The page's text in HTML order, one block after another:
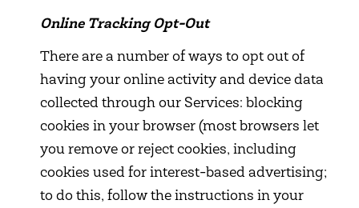
Online Tracking Opt-Out
There are a number of ways to opt out of
having your online activity and device data
collected through our Services: blocking
cookies in your browser (most browsers let
you remove or reject cookies, including
cookies used for interest-based advertising;
to do this, follow the instructions in your